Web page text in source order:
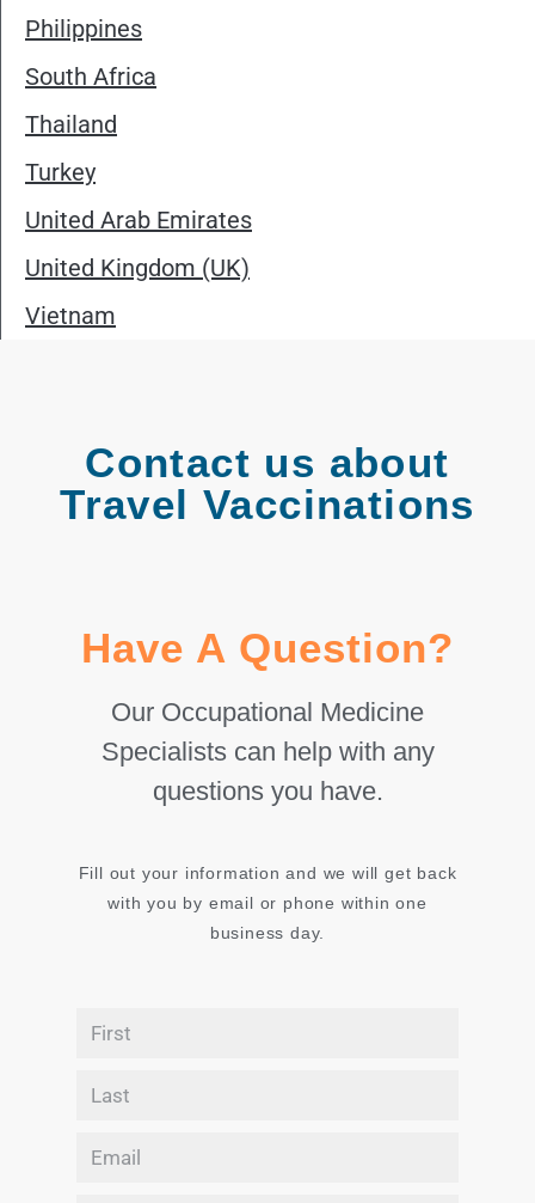
Philippines
South Africa
Thailand
Turkey
United Arab Emirates
United Kingdom (UK)
Vietnam
Contact us about
Travel Vaccinations
Have A Question?
Our Occupational Medicine
Specialists can help with any
questions you have.
Fill out your information and we will get back
with you by email or phone within one
business day.